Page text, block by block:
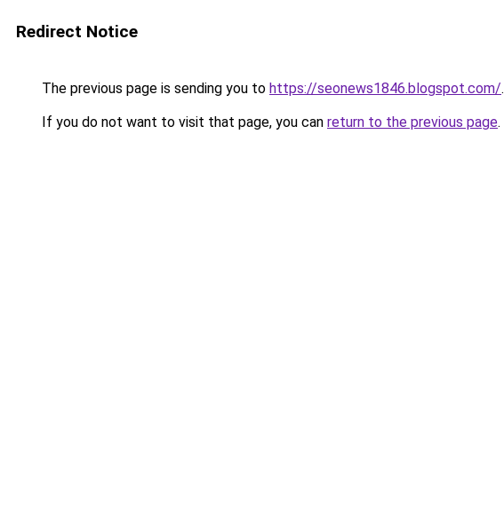
Redirect Notice
The previous page is sending you to https://seonews1846.blogspot.com/.
If you do not want to visit that page, you can return to the previous page.